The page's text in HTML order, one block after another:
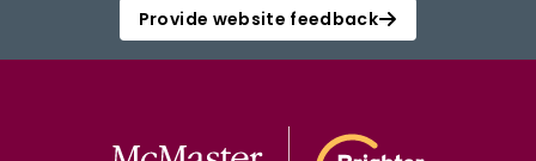
Provide website feedback